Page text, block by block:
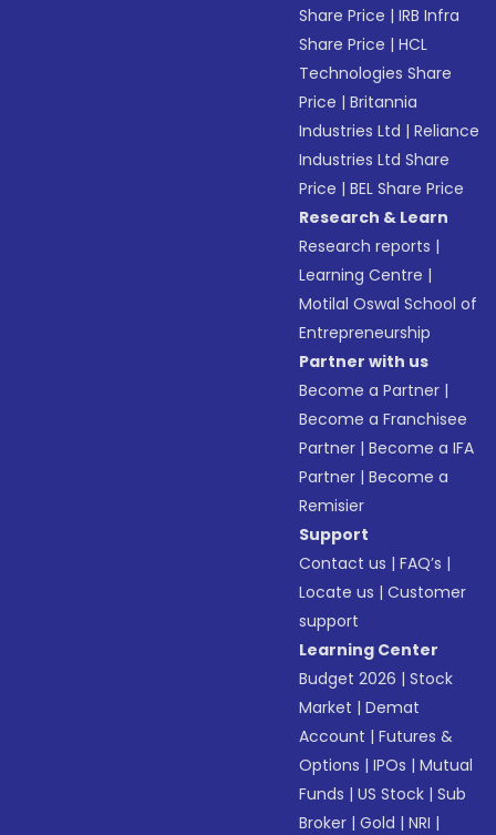
Share Price |IRB Infra
Share Price |HCL
Technologies Share
Price |Britannia
Industries Ltd |Reliance
Industries Ltd Share
Price |BEL Share Price
Research & Learn
Research reports |
Learning Centre |
Motilal Oswal School of
Entrepreneurship
Partner with us
Become a Partner |
Become a Franchisee
Partner |Become a IFA
Partner |Become a
Remisier
Support
Contact us |FAQ’s |
Locate us |Customer
support
Learning Center
Budget 2026 |Stock
Market |Demat
Account |Futures &
Options |IPOs |Mutual
Funds |US Stock |Sub
Broker |Gold |NRI |